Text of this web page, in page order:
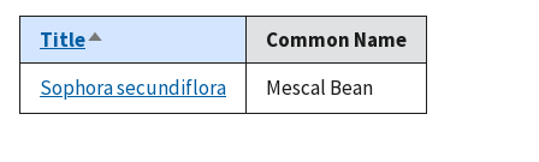
TitleSort
descending
Common Name
Sophora secundiflora
Mescal Bean